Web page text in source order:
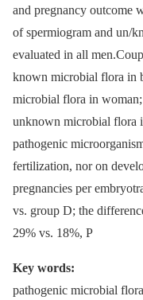
and pregnancy outcome
of spermiogram and un/
evaluated in all
known microbial flora in
microbial flora in
unknown microbial flora
pathogenic
fertilization, nor on
pregnancies per
vs. group D; the
29% vs. 18%, P
Key words:
pathogenic microbial